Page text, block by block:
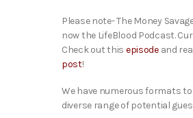
Please note- The Money
now the LifeBlood Podcast.
Check out this episodeand
post!
We have numerous formats to
diverse range of potential